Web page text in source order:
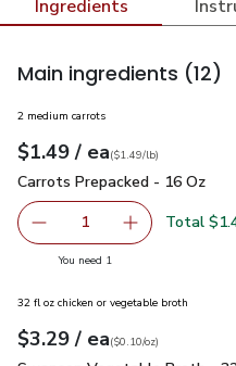
Ingredients
Main ingredients (12)
2 medium carrots
Your price$1.49
$1.49 / eaeach
$1.49perlb($1.49/lb)
Carrots Prepacked - 16 Oz
Carrots Prepacked - 16 Oz
Remove Carrots
1 Add one,
Total
You need 1
32 fl oz chicken or vegetable broth
Your price$3.29
$3.29 / eaeach
$0.10perounce
($0.10/oz)